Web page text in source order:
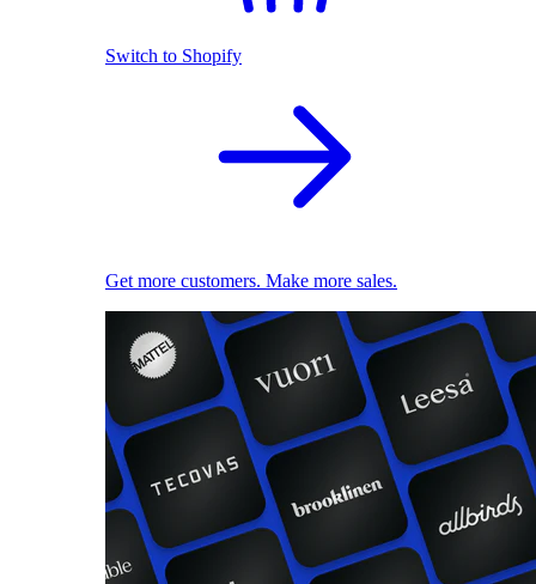
Switch to Shopify
Get more customers. Make more sales.